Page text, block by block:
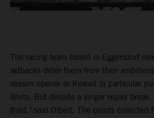
The racing team based in Eggersdorf
setbacks deter them from their
season opener in Kuwait in particular
limits. But despite a longer repair
third," said Olbert. The points collected